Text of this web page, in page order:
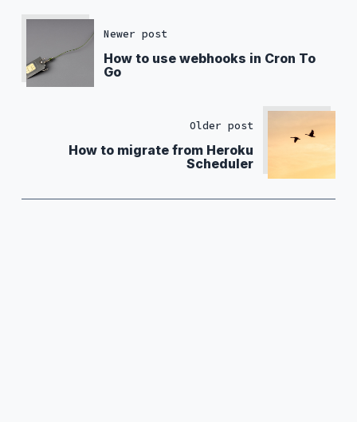
Newer post
How to use webhooks in Cron To
Go
Older post
How to migrate from Heroku
Scheduler